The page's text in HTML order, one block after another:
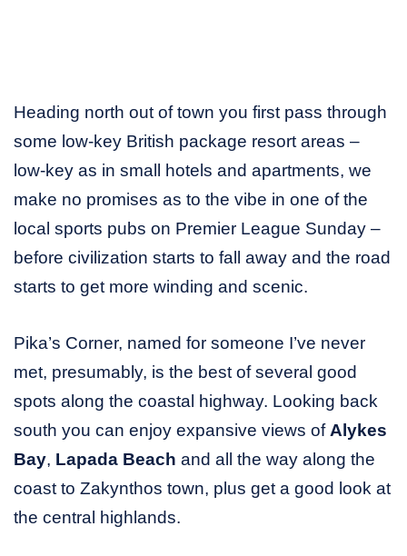
Heading north out of town you first pass through
some low-key British package resort areas –
low-key as in small hotels and apartments, we
make no promises as to the vibe in one of the
local sports pubs on Premier League Sunday –
before civilization starts to fall away and the road
starts to get more winding and scenic.
Pika’s Corner, named for someone I’ve never
met, presumably, is the best of several good
spots along the coastal highway. Looking back
south you can enjoy expansive views of Alykes
Bay, Lapada Beach and all the way along the
coast to Zakynthos town, plus get a good look at
the central highlands.